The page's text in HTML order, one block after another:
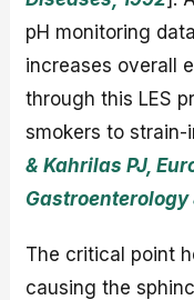
pH monitoring
increases overall
through this LES
smokers to
& Kahrilas PJ,
The critical point
causing the